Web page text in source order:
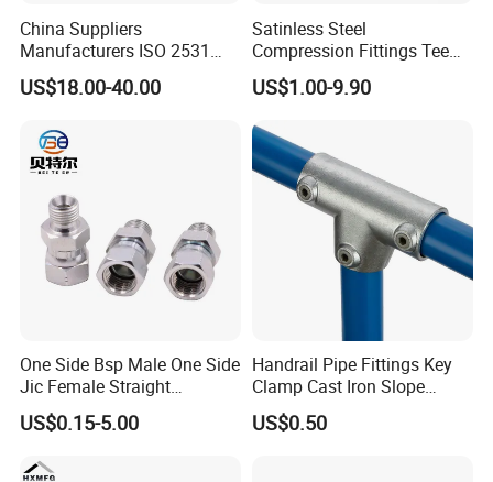
GB
Product name DIN5299 carabiner zinc plated Spring Snap Hook
carbon steel
Surface treatment
Grade
Size M4-M8
Packing Carton+pallet
Sample
Port Tianjin Port
China Suppliers
Manufacturers ISO 2531
Universal Wide Range
Flexible Pipe Fittings Ductile
US$18.00-40.00
Satinless Steel
Compression Fittings Tee
Tube Fitting Connector with
Double Ferrule Cutting
Instrumentation Parts
US$1.00-9.90
One Side Bsp Male One Side
Jic Female Straight
Hydraulic Hose Adapters
US$0.15-5.00
Handrail Pipe Fittings Key
Clamp Cast Iron Slope
Three Socket Tee
US$0.50